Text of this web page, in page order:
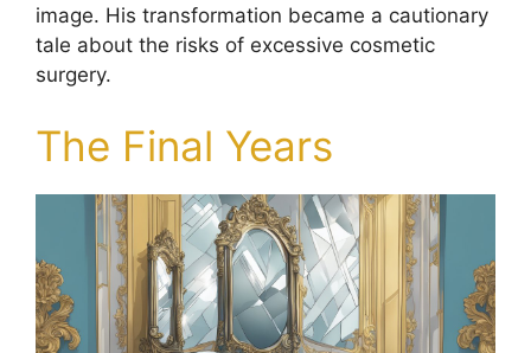
image. His transformation became a cautionary
tale about the risks of excessive cosmetic
surgery.
The Final Years